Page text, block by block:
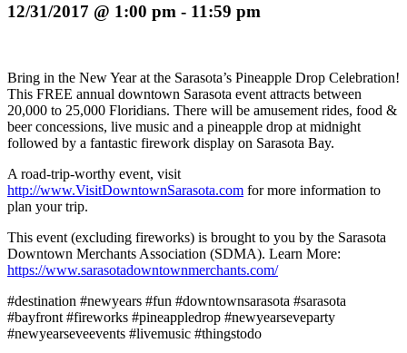
12/31/2017 @ 1:00 pm - 11:59 pm
Bring in the New Year at the Sarasota’s Pineapple Drop Celebration!
This FREE annual downtown Sarasota event attracts between
20,000 to 25,000 Floridians. There will be amusement rides, food &
beer concessions, live music and a pineapple drop at midnight
followed by a fantastic firework display on Sarasota Bay.
A road-trip-worthy event, visit
http://www.VisitDowntownSarasota.com for more information to
plan your trip.
This event (excluding fireworks) is brought to you by the Sarasota
Downtown Merchants Association (SDMA). Learn More:
https://www.sarasotadowntownmerchants.com/
#destination #newyears #fun #downtownsarasota #sarasota
#bayfront #fireworks #pineappledrop #newyearseveparty
#newyearseveevents #livemusic #thingstodo